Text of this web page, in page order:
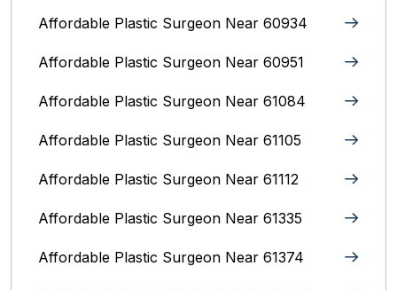
Affordable Plastic Surgeon Near 60934
Affordable Plastic Surgeon Near 60951
Affordable Plastic Surgeon Near 61084
Affordable Plastic Surgeon Near 61105
Affordable Plastic Surgeon Near 61112
Affordable Plastic Surgeon Near 61335
Affordable Plastic Surgeon Near 61374